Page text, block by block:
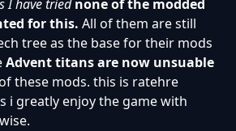
I have tried none of the modded
for this. All of them are still
tree as the base for their mods
Advent titans are now unsuable
these mods. this is ratehre
i greatly enjoy the game with